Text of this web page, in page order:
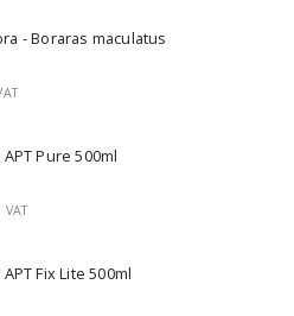
- Boraras maculatus
Pure 500ml
VAT
Fix Lite 500ml